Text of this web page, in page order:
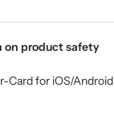
on product safety
Card for iOS/Android